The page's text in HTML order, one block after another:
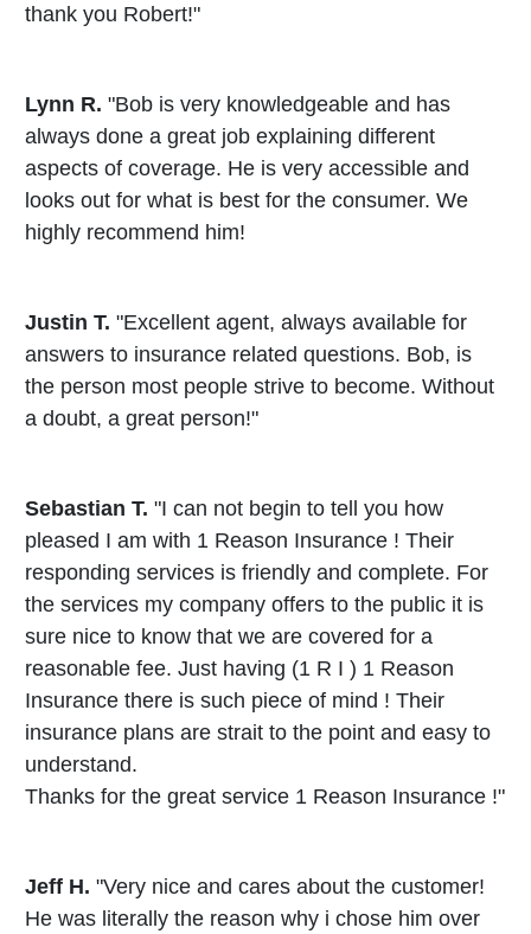
thank you Robert!"
Lynn R. "Bob is very knowledgeable and has
always done a great job explaining different
aspects of coverage. He is very accessible and
looks out for what is best for the consumer. We
highly recommend him!
Justin T. "Excellent agent, always available for
answers to insurance related questions. Bob, is
the person most people strive to become. Without
a doubt, a great person!"
Sebastian T. "I can not begin to tell you how
pleased I am with 1 Reason Insurance ! Their
responding services is friendly and complete. For
the services my company offers to the public it is
sure nice to know that we are covered for a
reasonable fee. Just having (1 R I ) 1 Reason
Insurance there is such piece of mind ! Their
insurance plans are strait to the point and easy to
understand.
Thanks for the great service 1 Reason Insurance !"
Jeff H. "Very nice and cares about the customer!
He was literally the reason why i chose him over